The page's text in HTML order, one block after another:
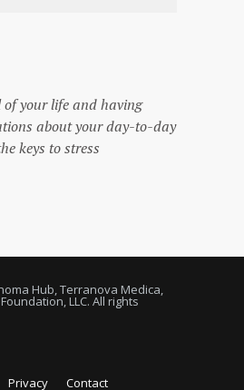
your life and having
about your day-to-day
keys to stress
Hub, Terranova Medica,
LLC. All rights
Privacy Contact